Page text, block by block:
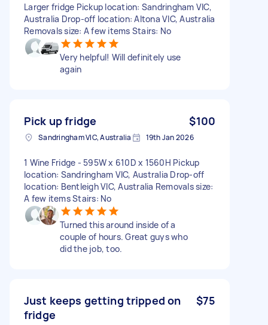
Larger fridge Pickup location: Sandringham VIC,
Australia Drop-off location: Altona VIC, Australia
Removals size: A few items Stairs: No
Very helpful! Will definitely use
again
Pick up fridge $100
Sandringham VIC, Australia 19th Jan 2026
1 Wine Fridge - 595W x 610D x 1560H Pickup
location: Sandringham VIC, Australia Drop-off
location: Bentleigh VIC, Australia Removals size:
A few items Stairs: No
Turned this around inside of a
couple of hours. Great guys who
did the job, too.
Just keeps getting tripped on
fridge
$75